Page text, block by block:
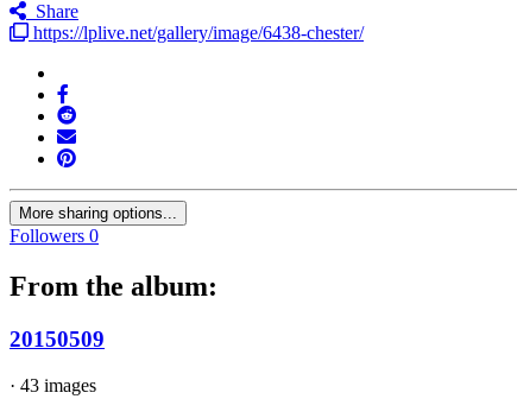
Share
https://lplive.net/gallery/image/6438-chester/
More sharing options...
Followers 0
From the album:
20150509
· 43 images